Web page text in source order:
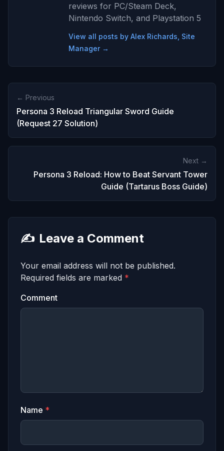
reviews for PC/Steam Deck,
Nintendo Switch, and Playstation 5
View all posts by Alex Richards, Site
Manager →
← Previous
Persona 3 Reload Triangular Sword Guide
(Request 27 Solution)
Next →
Persona 3 Reload: How to Beat Servant Tower
Guide (Tartarus Boss Guide)
✍️ Leave a Comment
Your email address will not be published.
Required fields are marked *
Comment
Name *